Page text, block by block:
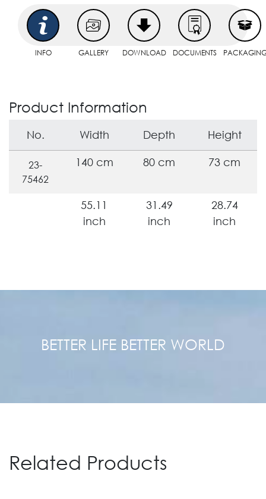
INFO GALLERY DOWNLOAD DOCUMENTS
Product Information
No. Width Depth Height
23-
75462
140 cm 80 cm 73 cm
55.11
inch
31.49
inch
28.74
inch
BETTER LIFE BETTER WORLD
Related Products